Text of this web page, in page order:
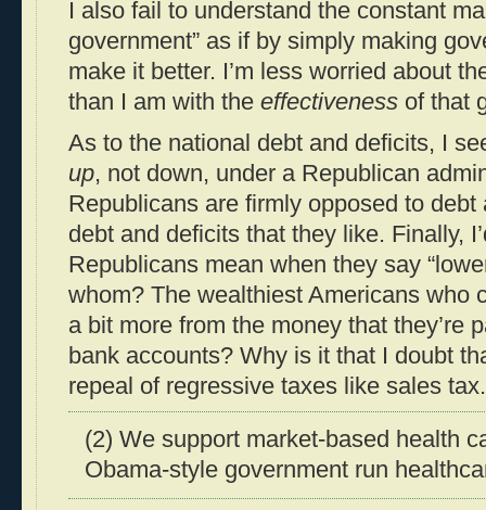
I also fail to understand the constant
government” as if by simply making
make it better. I’m less worried about
than I am with the effectiveness of that
As to the national debt and deficits, I
up, not down, under a Republican
Republicans are firmly opposed to
debt and deficits that they like. Finally,
Republicans mean when they say
whom? The wealthiest Americans who
a bit more from the money that they’re
bank accounts? Why is it that I doubt
repeal of regressive taxes like sales tax.
(2) We support market-based health
Obama-style government run